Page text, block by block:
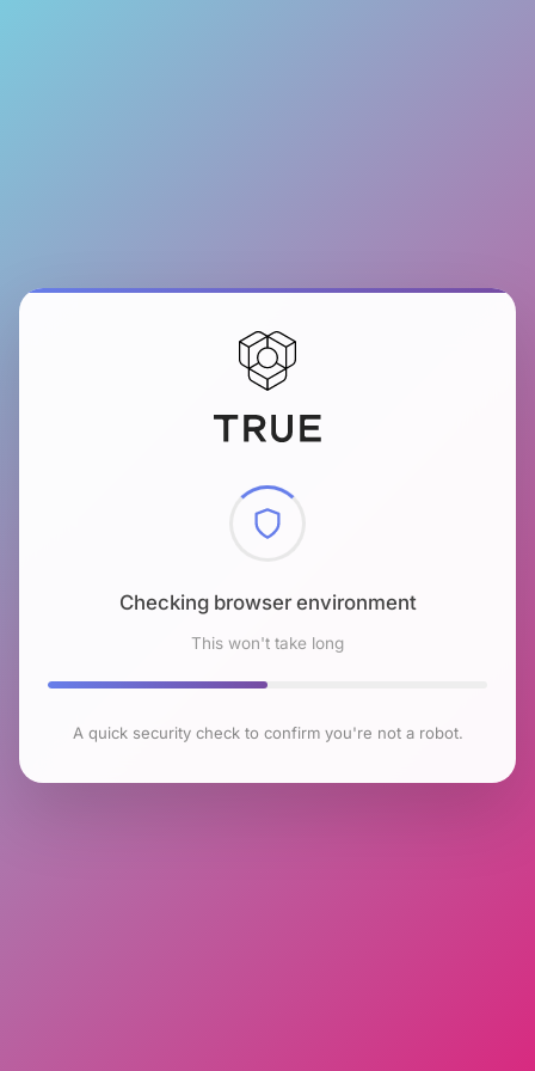
Checking browser environment
This won't take long
A quick security check to confirm you're not a robot.